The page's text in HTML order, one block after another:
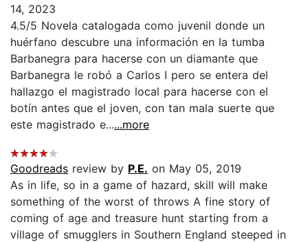
14, 2023
4.5/5 Novela catalogada como juvenil donde un
huérfano descubre una información en la tumba
Barbanegra para hacerse con un diamante que
Barbanegra le robó a Carlos I pero se entera del
hallazgo el magistrado local para hacerse con el
botín antes que el joven, con tan mala suerte que
este magistrado e......more
Goodreads review by P.E. on May 05, 2019
As in life, so in a game of hazard, skill will make
something of the worst of throws A fine story of
coming of age and treasure hunt starting from a
village of smugglers in Southern England steeped in